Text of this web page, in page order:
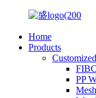
Home
Products
PP